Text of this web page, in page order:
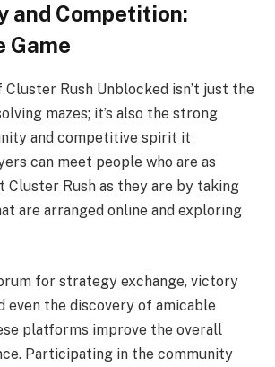
and Competition:
Game
Cluster Rush Unblocked isn’t just the
mazes; it’s also the strong
and competitive spirit it
can meet people who are as
Cluster Rush as they are by taking
are arranged online and exploring
for strategy exchange, victory
even the discovery of amicable
platforms improve the overall
Participating in the community